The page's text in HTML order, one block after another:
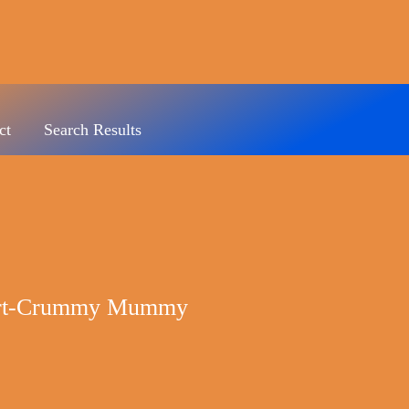
Search Results
Crummy Mummy